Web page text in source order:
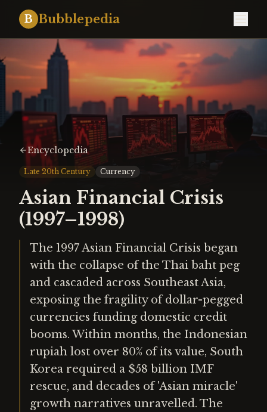
B Bubblepedia
Encyclopedia
Late 20th Century Currency
Asian Financial Crisis
(1997–1998)
The 1997 Asian Financial Crisis began
with the collapse of the Thai baht peg
and cascaded across Southeast Asia,
exposing the fragility of dollar-pegged
currencies funding domestic credit
booms. Within months, the Indonesian
rupiah lost over 80% of its value, South
Korea required a $58 billion IMF
rescue, and decades of 'Asian miracle'
growth narratives unravelled. The